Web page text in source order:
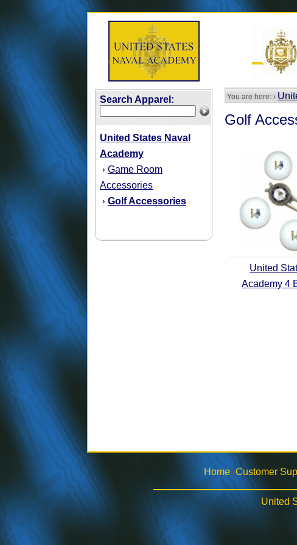
Search Apparel:
United States Naval
Academy
› Game Room
Accessories
› Golf Accessories
You are here: ›
Golf
United
Academy 4
Home Customer
United